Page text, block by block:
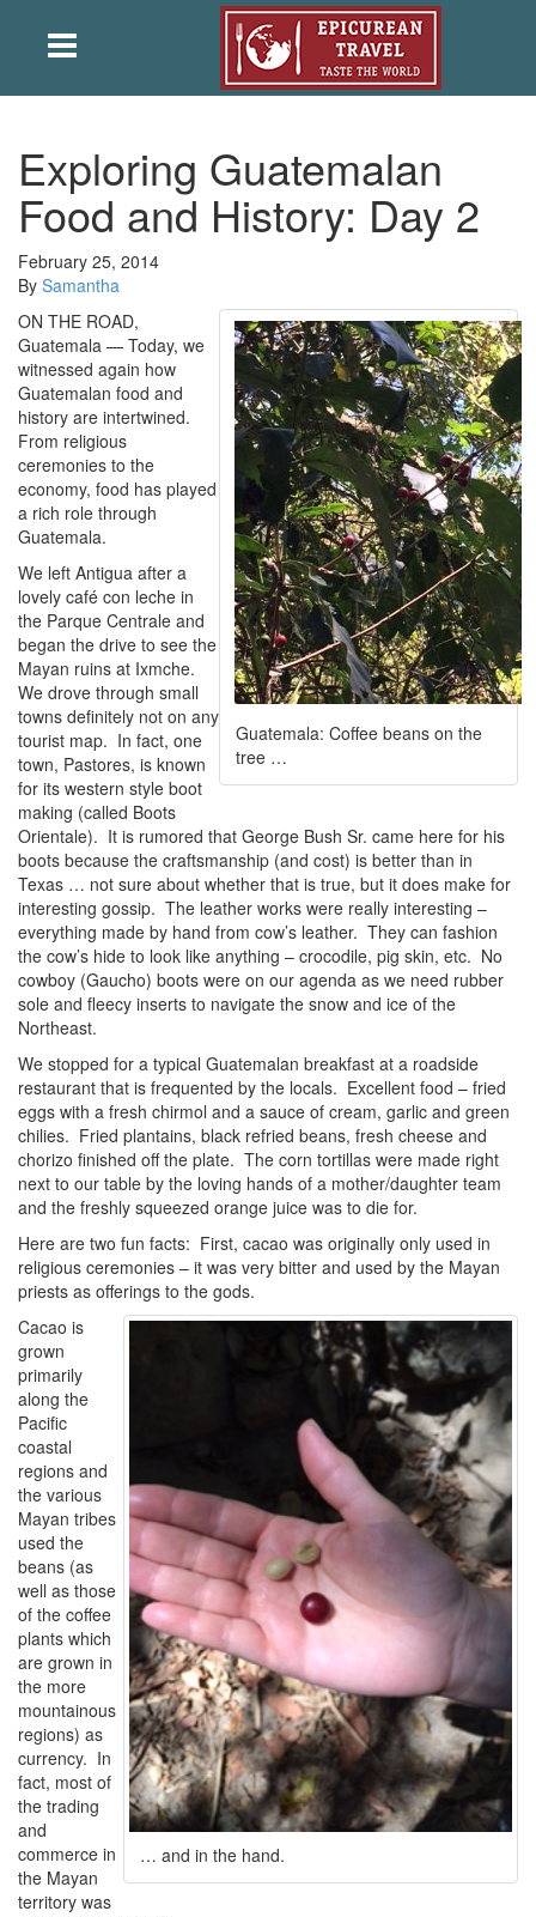
Exploring Guatemalan
Food and History: Day 2
February 25, 2014
By Samantha
Guatemala: Coffee beans on the
tree …
ON THE ROAD,
Guatemala — Today, we
witnessed again how
Guatemalan food and
history are intertwined.
From religious
ceremonies to the
economy, food has played
a rich role through
Guatemala.
We left Antigua after a
lovely café con leche in
the Parque Centrale and
began the drive to see the
Mayan ruins at Ixmche.
We drove through small
towns definitely not on any
tourist map. In fact, one
town, Pastores, is known
for its western style boot
making (called Boots
Orientale). It is rumored that George Bush Sr. came here for his
boots because the craftsmanship (and cost) is better than in
Texas … not sure about whether that is true, but it does make for
interesting gossip. The leather works were really interesting –
everything made by hand from cow’s leather. They can fashion
the cow’s hide to look like anything – crocodile, pig skin, etc. No
cowboy (Gaucho) boots were on our agenda as we need rubber
sole and fleecy inserts to navigate the snow and ice of the
Northeast.
We stopped for a typical Guatemalan breakfast at a roadside
restaurant that is frequented by the locals. Excellent food – fried
eggs with a fresh chirmol and a sauce of cream, garlic and green
chilies. Fried plantains, black refried beans, fresh cheese and
chorizo finished off the plate. The corn tortillas were made right
next to our table by the loving hands of a mother/daughter team
and the freshly squeezed orange juice was to die for.
Here are two fun facts: First, cacao was originally only used in
religious ceremonies – it was very bitter and used by the Mayan
priests as offerings to the gods.
… and in the hand.
Cacao is
grown
primarily
along the
Pacific
coastal
regions and
the various
Mayan tribes
used the
beans (as
well as those
of the coffee
plants which
are grown in
the more
mountainous
regions) as
currency. In
fact, most of
the trading
and
commerce in
the Mayan
territory was